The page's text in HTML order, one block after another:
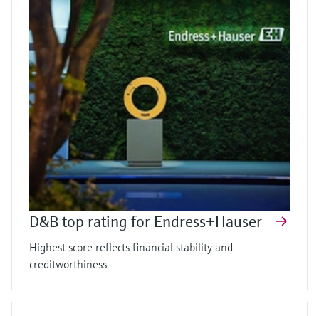
D&B top rating for Endress+Hauser
Highest score reflects financial stability and
creditworthiness